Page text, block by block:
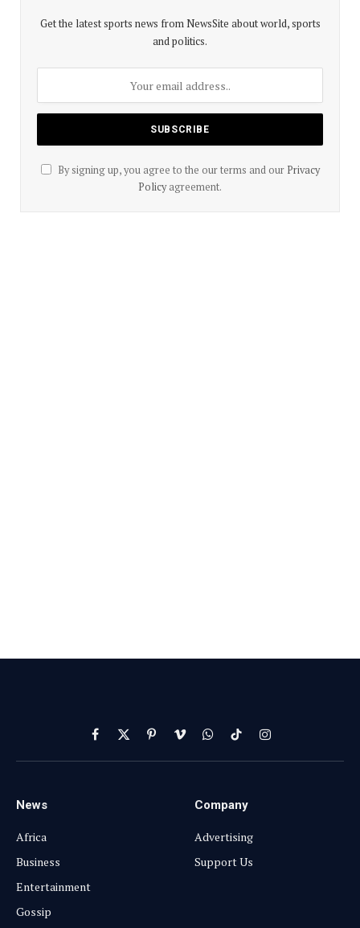
Get the latest sports news from NewsSite about world, sports
and politics.
By signing up, you agree to the our terms and our Privacy
Policyagreement.
Facebook
X
(Twitter)
PinterestVimeoWhatsApp
TikTokInstagram
News
Africa
Business
Entertainment
Gossip
Company
Advertising
Support Us